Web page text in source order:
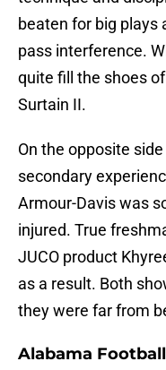
beaten for big plays
pass interference.
quite fill the shoes
Surtain II.
On the opposite
secondary
Armour-Davis was
injured. True
JUCO product
as a result. Both
they were far from
Alabama